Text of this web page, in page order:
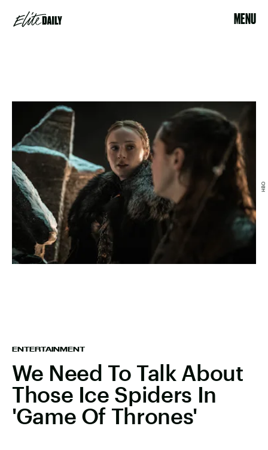
MENU
ENTERTAINMENT
We Need To Talk About
Those Ice Spiders In
'Game Of Thrones'
HBO